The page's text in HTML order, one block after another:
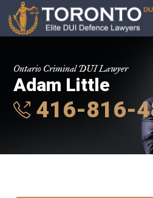
Ontario Criminal DUI Lawyer
Adam Little
416-816-